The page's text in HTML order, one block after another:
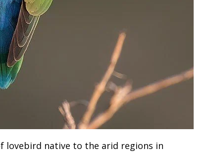
lovebird native to the arid regions in